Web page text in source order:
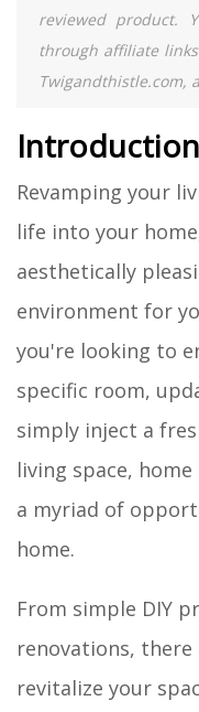
reviewed product.
through affiliate
Twigandthistle.com,
Introduction
Revamping your
life into your
aesthetically
environment for
you're looking to
specific room,
simply inject a
living space,
a myriad of
home.
From simple DIY
renovations, there
revitalize your